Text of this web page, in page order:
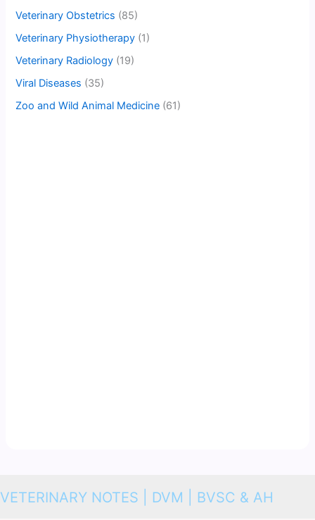
Veterinary Obstetrics (85)
Veterinary Physiotherapy (1)
Veterinary Radiology (19)
Viral Diseases (35)
Zoo and Wild Animal Medicine (61)
VETERINARY NOTES | DVM | BVSC & AH